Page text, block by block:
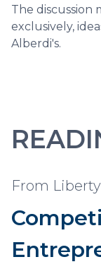
The discussion
exclusively,
Alberdi's.
From